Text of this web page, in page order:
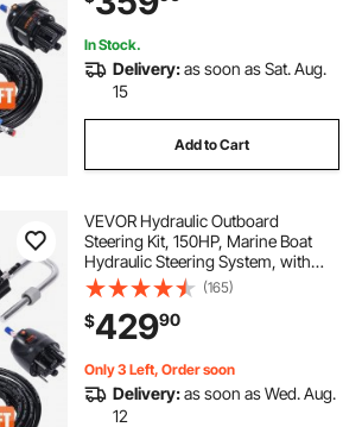
Single-Engine Boats
In Stock.
Delivery:as soon as Sat. Aug.
15
Add to Cart
VEVOR Hydraulic Outboard
Steering Kit, 150HP, Marine Boat
Hydraulic Steering System, with
Helm Pump Two-Way Lock
Cylinder and 24 Feet Hydraulic
Steering Hose, for Single Station
Single-Engine Boats
(165)
$42990
Only 3 Left, Order soon
Delivery:as soon as Wed. Aug.
12